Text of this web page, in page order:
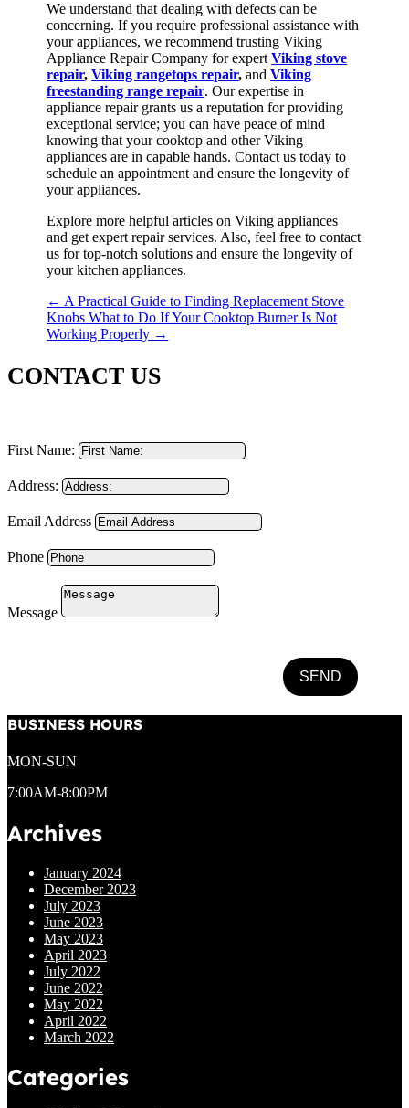
We understand that dealing with defects can be
concerning. If you require professional assistance with
your appliances, we recommend trusting Viking
Appliance Repair Company for expertViking stove
repair,Viking rangetops repair,andViking
freestanding range repair. Our expertise in
appliance repair grants us a reputation for providing
exceptional service; you can have peace of mind
knowing that your cooktop and other Viking
appliances are in capable hands. Contact us today to
schedule an appointment and ensure the longevity of
your appliances.
Explore more helpful articles on Viking appliances
and get expert repair services. Also, feel free to contact
us for top-notch solutions and ensure the longevity of
your kitchen appliances.
← A Practical Guide to Finding Replacement Stove
Knobs What to Do If Your Cooktop Burner Is Not
Working Properly →
CONTACT US
First Name:
Address:
Email Address
Phone
Message
SEND
BUSINESS HOURS
MON-SUN
7:00AM-8:00PM
Archives
January 2024
December 2023
July 2023
June 2023
May 2023
April 2023
July 2022
June 2022
May 2022
April 2022
March 2022
Categories